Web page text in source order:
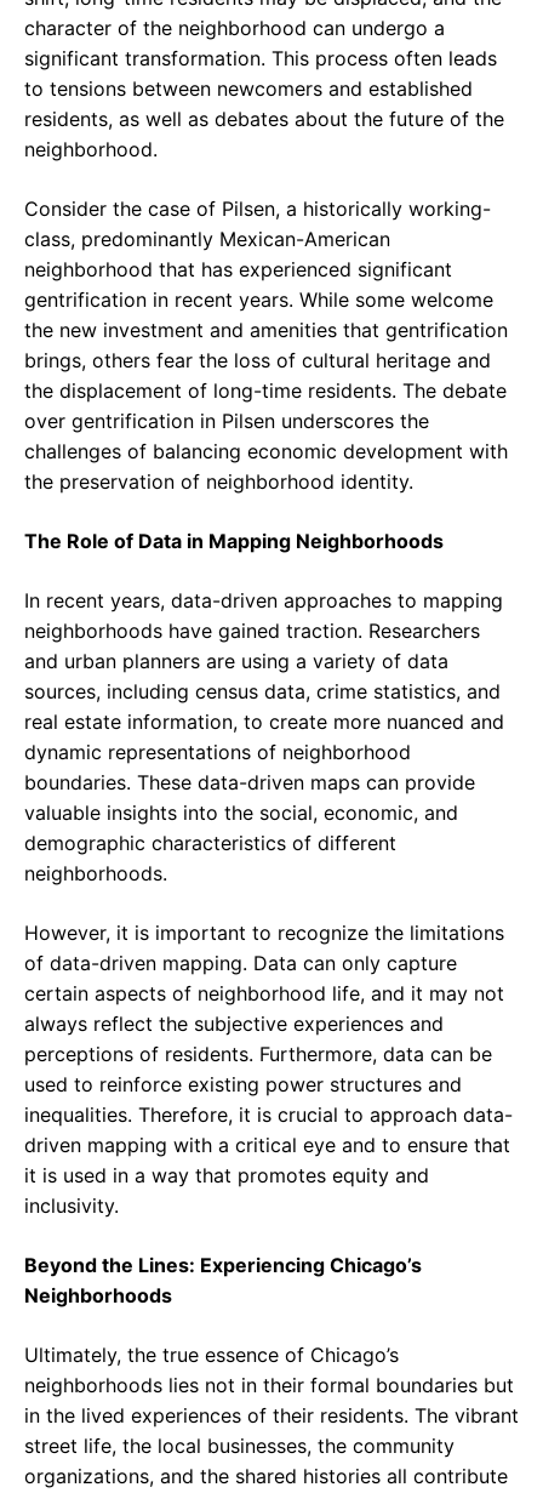
character of the neighborhood can undergo a
significant transformation. This process often leads
to tensions between newcomers and established
residents, as well as debates about the future of the
neighborhood.
Consider the case of Pilsen, a historically working-
class, predominantly Mexican-American
neighborhood that has experienced significant
gentrification in recent years. While some welcome
the new investment and amenities that gentrification
brings, others fear the loss of cultural heritage and
the displacement of long-time residents. The debate
over gentrification in Pilsen underscores the
challenges of balancing economic development with
the preservation of neighborhood identity.
The Role of Data in Mapping Neighborhoods
In recent years, data-driven approaches to mapping
neighborhoods have gained traction. Researchers
and urban planners are using a variety of data
sources, including census data, crime statistics, and
real estate information, to create more nuanced and
dynamic representations of neighborhood
boundaries. These data-driven maps can provide
valuable insights into the social, economic, and
demographic characteristics of different
neighborhoods.
However, it is important to recognize the limitations
of data-driven mapping. Data can only capture
certain aspects of neighborhood life, and it may not
always reflect the subjective experiences and
perceptions of residents. Furthermore, data can be
used to reinforce existing power structures and
inequalities. Therefore, it is crucial to approach data-
driven mapping with a critical eye and to ensure that
it is used in a way that promotes equity and
inclusivity.
Beyond the Lines: Experiencing Chicago’s
Neighborhoods
Ultimately, the true essence of Chicago’s
neighborhoods lies not in their formal boundaries but
in the lived experiences of their residents. The vibrant
street life, the local businesses, the community
organizations, and the shared histories all contribute